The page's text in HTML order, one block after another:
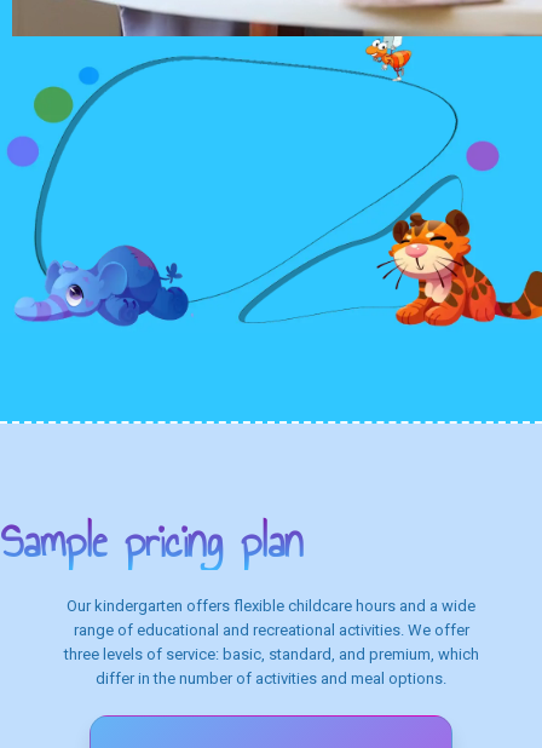
Sample pricing plan
Our kindergarten offers flexible childcare hours and a wide
range of educational and recreational activities. We offer
three levels of service: basic, standard, and premium, which
differ in the number of activities and meal options.